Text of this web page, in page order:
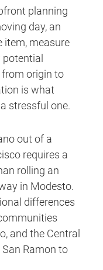
planning
day, an
item, measure
from origin to
is what
stressful one.
out of a
requires a
rolling an
in Modesto.
differences
and the Central
Ramon to